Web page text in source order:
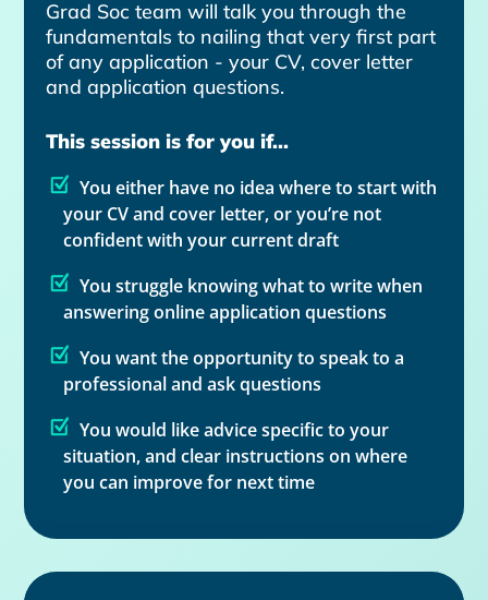
Grad Soc team will talk you through the
fundamentals to nailing that very first part
of any application - your CV, cover letter
and application questions.
This session is for you if...
You either have no idea where to start with
your CV and cover letter, or you’re not
confident with your current draft
You struggle knowing what to write when
answering online application questions
You want the opportunity to speak to a
professional and ask questions
You would like advice specific to your
situation, and clear instructions on where
you can improve for next time